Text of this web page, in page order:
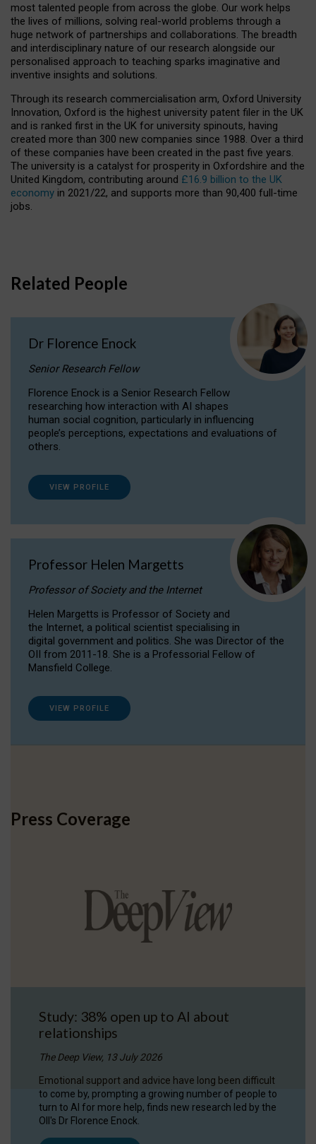
most talented people from across the globe. Our work helps
the lives of millions, solving real-world problems through a
huge network of partnerships and collaborations. The breadth
and interdisciplinary nature of our research alongside our
personalised approach to teaching sparks imaginative and
inventive insights and solutions.
Through its research commercialisation arm, Oxford University
Innovation, Oxford is the highest university patent filer in the UK
and is ranked first in the UK for university spinouts, having
created more than 300 new companies since 1988. Over a third
of these companies have been created in the past five years.
The university is a catalyst for prosperity in Oxfordshire and the
United Kingdom, contributing around £16.9 billion to the UK
economy in 2021/22, and supports more than 90,400 full-time
jobs.
Related People
Dr Florence Enock
Senior Research Fellow
Florence Enock is a Senior Research Fellow
researching how interaction with AI shapes
human social cognition, particularly in influencing
people’s perceptions, expectations and evaluations of
others.
VIEW PROFILE
Professor Helen Margetts
Professor of Society and the Internet
Helen Margetts is Professor of Society and
the Internet, a political scientist specialising in
digital government and politics. She was Director of the
OII from 2011-18. She is a Professorial Fellow of
Mansfield College.
VIEW PROFILE
Press Coverage
Study: 38% open up to AI about
relationships
The Deep View, 13 July 2026
Emotional support and advice have long been difficult
to come by, prompting a growing number of people to
turn to AI for more help, finds new research led by the
OII's Dr Florence Enock.